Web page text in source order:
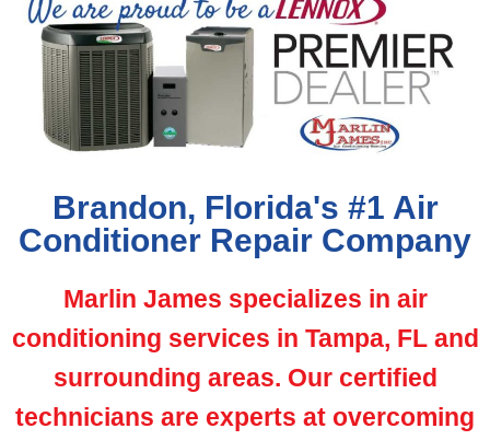
Brandon, Florida's #1 Air
Conditioner Repair Company
Marlin James specializes in air
conditioning services in Tampa, FL and
surrounding areas. Our certified
technicians are experts at overcoming